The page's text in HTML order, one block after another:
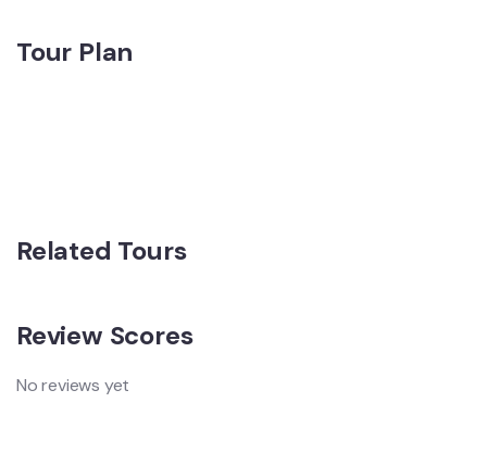
Tour Plan
Related Tours
Review Scores
No reviews yet